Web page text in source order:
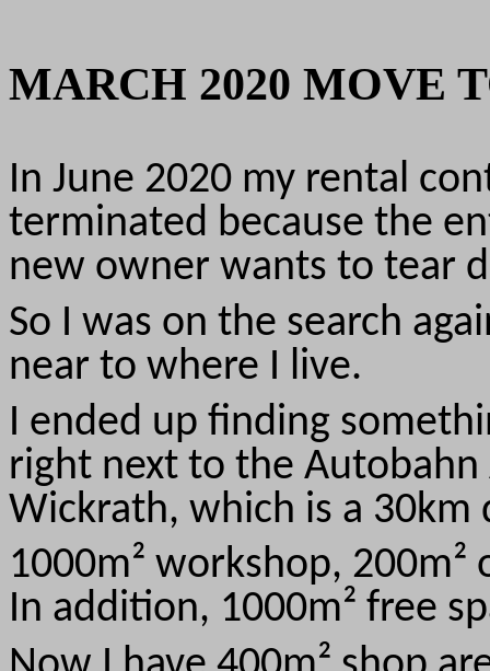
MARCH 2020 MOVE
In June 2020 my rental
terminated because the
new owner wants to tear
So I was on the search
near to where I live.
I ended up finding
right next to the
Wickrath, which is a 30km
1000m² workshop,
In addition, 1000m² free